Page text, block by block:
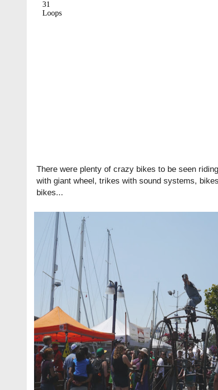
There were plenty of crazy bikes to be seen
with giant wheel, trikes with sound systems,
bikes...